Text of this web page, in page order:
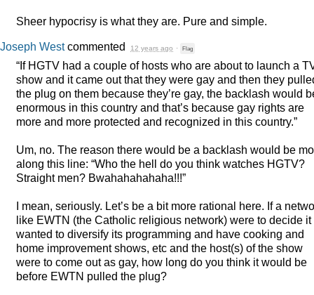
Sheer hypocrisy is what they are. Pure and simple.
Joseph Westcommented 12 years ago · Flag
“If HGTV had a couple of hosts who are about to launch a
show and it came out that they were gay and then they
the plug on them because they’re gay, the backlash would
enormous in this country and that’s because gay rights are
more and more protected and recognized in this country.”
Um, no. The reason there would be a backlash would be
along this line: “Who the hell do you think watches HGTV?
Straight men? Bwahahahahaha!!!”
I mean, seriously. Let’s be a bit more rational here. If a
like EWTN (the Catholic religious network) were to decide it
wanted to diversify its programming and have cooking and
home improvement shows, etc and the host(s) of the show
were to come out as gay, how long do you think it would be
before EWTN pulled the plug?